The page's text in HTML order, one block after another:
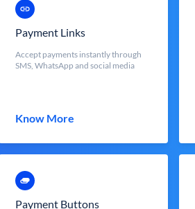
Payment Links
Accept payments instantly through
SMS, WhatsApp and social media
Know More
Payment Buttons